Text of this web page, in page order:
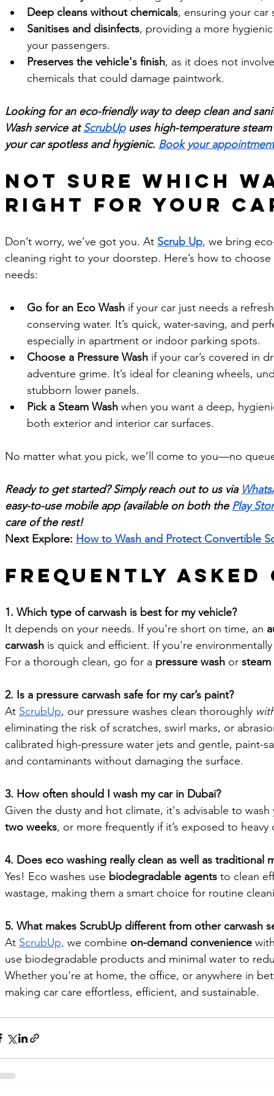
Deep cleans without chemicals, ensuring your car
Sanitises and disinfects, providing a more
your passengers.
Preserves the vehicle's finish, as it does not
chemicals that could damage paintwork.
Looking for an eco-friendly way to deep clean and
Wash service at ScrubUp uses high-temperature
your car spotless and hygienic. Book your
Not sure which
right for your
Don’t worry, we’ve got you. At Scrub Up, we bring
cleaning right to your doorstep. Here’s how to
needs:
Go for an Eco Wash if your car just needs a
conserving water. It’s quick, water-saving, and
especially in apartment or indoor parking spots.
Choose a Pressure Wash if your car’s covered in
adventure grime. It’s ideal for cleaning wheels,
stubborn lower panels.
Pick a Steam Wash when you want a deep,
both exterior and interior car surfaces.
No matter what you pick, we’ll come to you—no
Ready to get started? Simply reach out to us via
easy-to-use mobile app (available on both the Play
care of the rest!
Next Explore: How to Wash and Protect Convertible
Frequently Asked
1. Which type of carwash is best for my vehicle?
It depends on your needs. If you're short on time, an
carwash is quick and efficient. If you're
For a thorough clean, go for a pressure wash or steam
2. Is a pressure carwash safe for my car’s paint?
At ScrubUp, our pressure washes clean thoroughly
eliminating the risk of scratches, swirl marks, or
calibrated high-pressure water jets and gentle, paint-
and contaminants without damaging the surface.
3. How often should I wash my car in Dubai?
Given the dusty and hot climate, it's advisable to
two weeks, or more frequently if it’s exposed to heavy
4. Does eco washing really clean as well as traditional
Yes! Eco washes use biodegradable agents to clean
wastage, making them a smart choice for routine
5. What makes ScrubUp different from other carwash
At ScrubUp, we combine on-demand convenience
use biodegradable products and minimal water to
Whether you're at home, the office, or anywhere in
making car care effortless, efficient, and sustainable.